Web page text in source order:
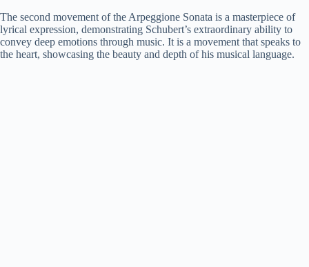
The second movement of the Arpeggione Sonata is a masterpiece of
lyrical expression, demonstrating Schubert’s extraordinary ability to
convey deep emotions through music. It is a movement that speaks to
the heart, showcasing the beauty and depth of his musical language.